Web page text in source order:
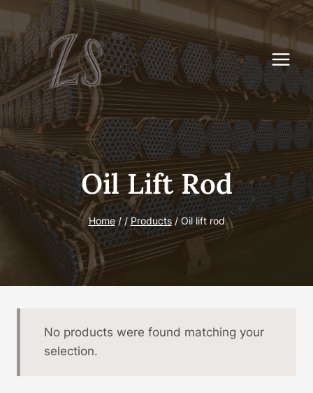
Skip
content
Oil Lift Rod
Home / / Products / Oil lift rod
No products were found matching your
selection.